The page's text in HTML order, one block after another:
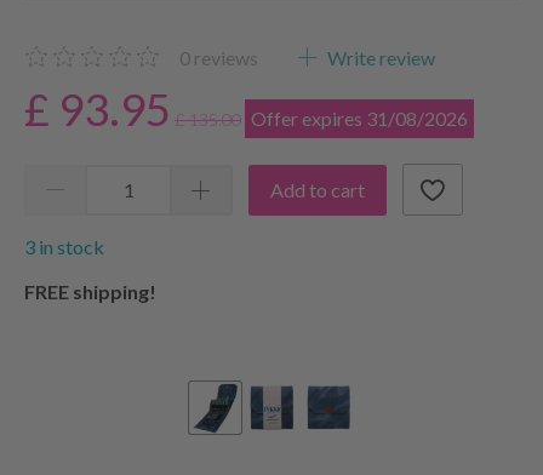
0 reviews Write review
£ 93.95 £ 135.00 Offer expires 31/08/2026
Add to cart
3 in stock
FREE shipping!